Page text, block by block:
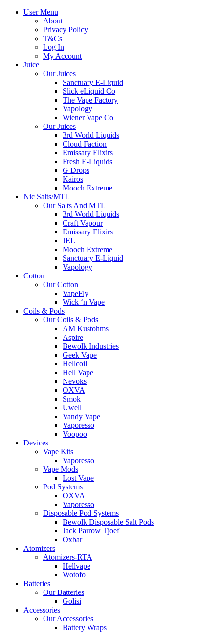
User Menu
About
Privacy Policy
T&Cs
Log In
My Account
Juice
Our Juices
Sanctuary E-Liquid
Slick eLiquid Co
The Vape Factory
Vapology
Wiener Vape Co
Our Juices
3rd World Liquids
Cloud Faction
Emissary Elixirs
Fresh E-Liquids
G Drops
Kairos
Mooch Extreme
Nic Salts/MTL
Our Salts And MTL
3rd World Liquids
Craft Vapour
Emissary Elixirs
JEL
Mooch Extreme
Sanctuary E-Liquid
Vapology
Cotton
Our Cotton
VapeFly
Wick ‘n Vape
Coils & Pods
Our Coils & Pods
AM Kustohms
Aspire
Bewolk Industries
Geek Vape
Hellcoil
Hell Vape
Nevoks
OXVA
Smok
Uwell
Vandy Vape
Vaporesso
Voopoo
Devices
Vape Kits
Vaporesso
Vape Mods
Lost Vape
Pod Systems
OXVA
Vaporesso
Disposable Pod Systems
Bewolk Disposable Salt Pods
Jack Parrow Tjoef
Oxbar
Atomizers
Atomizers-RTA
Hellvape
Wotofo
Batteries
Our Batteries
Golisi
Accessories
Our Accessories
Battery Wraps